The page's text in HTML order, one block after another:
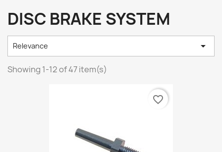
DISC BRAKE SYSTEM
Relevance 
Showing 1-12 of 47 item(s)
favorite_border